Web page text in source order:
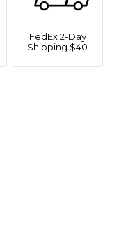
FedEx 2-Day
Shipping $40